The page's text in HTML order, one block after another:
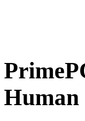
Human